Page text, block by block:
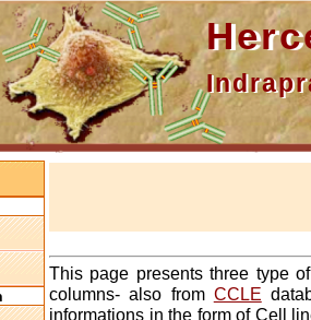
This page presents three type
columns- also from CCLE
informations in the form of Cell